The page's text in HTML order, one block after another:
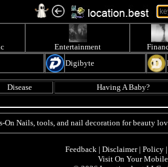
Entertainment
Digibyte
Disease Having A Baby?
Nails, tools, and nail decoration for beauty
Feedback | Disclaimer| Policy |
Visit On Your